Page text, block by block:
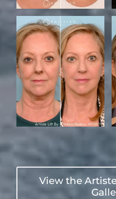
View the